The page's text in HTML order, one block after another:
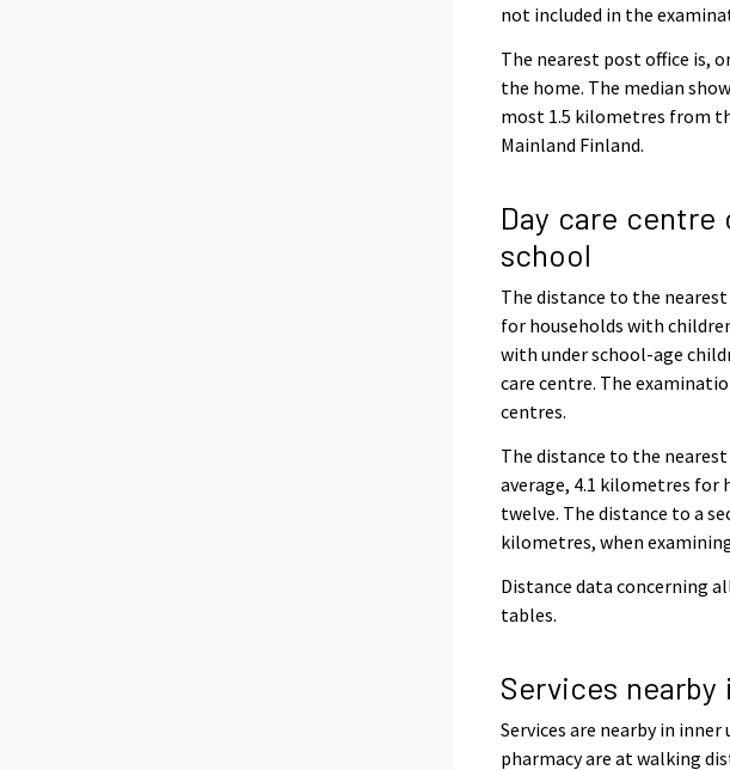
not included in the
The nearest post office is,
the home. The median
most 1.5 kilometres from
Mainland Finland.
Day care
school
The distance to the
for households with
with under school-age
care centre. The
centres.
The distance to the
average, 4.1 kilometres for
twelve. The distance to a
kilometres, when
Distance data concerning
tables.
Services
Services are nearby in
pharmacy are at walking